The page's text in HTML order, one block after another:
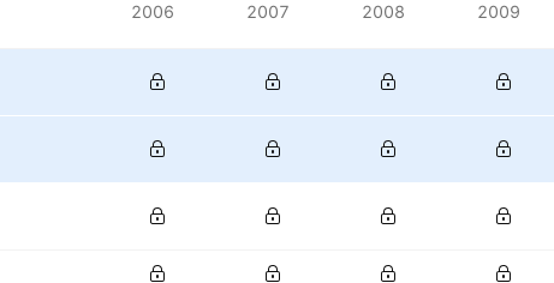
2006 2007 2008 2009